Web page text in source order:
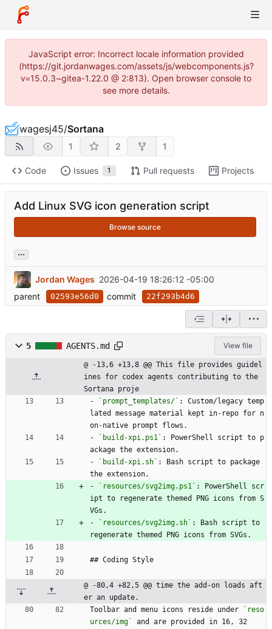
JavaScript error: Incorrect locale information provided
(https://git.jordanwages.com/assets/js/webcomponents.js?
v=15.0.3~gitea-1.22.0 @ 2:813). Open browser console to
see more details.
wagesj45/Sortana
1 2 1
Code Issues 1 Pull requests Projects
Add Linux SVG icon generation script
Browse source
...
Jordan Wages 2026-04-19 18:26:12 -05:00
parent
02593e56d0 commit 22f293b4d6
5 AGENTS.md View file
@ -13,6 +13,8 @@ This file provides guidel
ines for codex agents contributing to the
Sortana proje
-
`prompt_templates/` : Custom/legacy temp
lated message material kept in-repo for n
on-native prompt flows.
-
`build-xpi.ps1` : PowerShell script to p
ackage the extension.
-
`build-xpi.sh` : Bash script to package
the extension.
-
`resources/svg2img.ps1` : PowerShell scr
ipt to regenerate themed PNG icons from S
VGs.
-
`resources/svg2img.sh` : Bash script to
regenerate themed PNG icons from SVGs.
## Coding Style
@ -80,4 +82,5 @@ time the add-on loads aft
er an update.
Toolbar and menu icons reside under
`reso
urces/img`
and are provided in 16, 32